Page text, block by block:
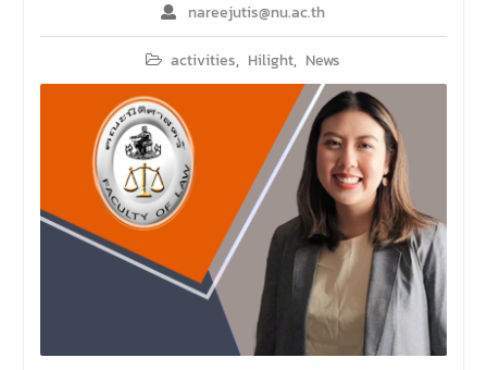
nareejutis@nu.ac.th
activities, Hilight, News